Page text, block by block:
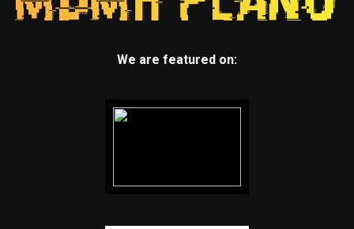
We are featured on: